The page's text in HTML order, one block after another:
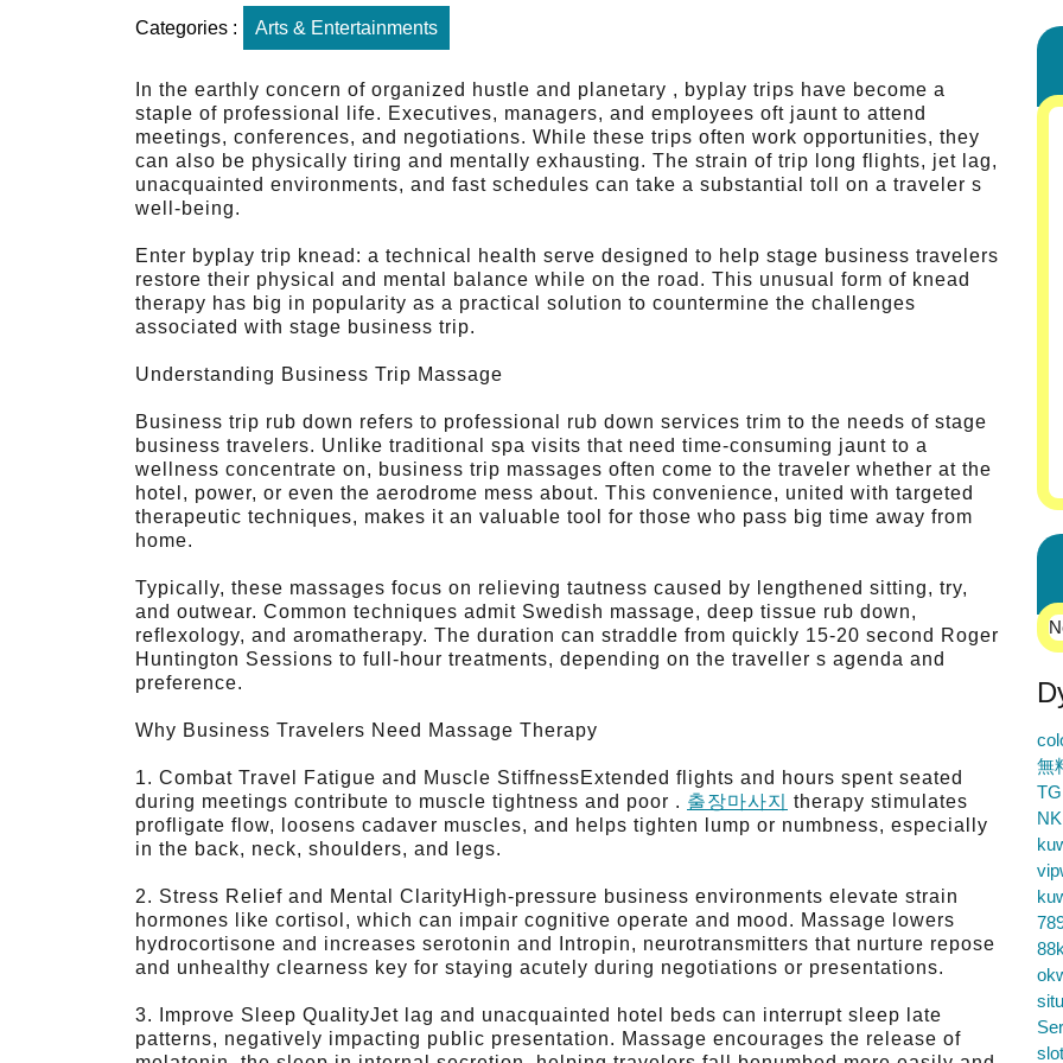
Categories : Arts & Entertainments
In the earthly concern of organized hustle and planetary , byplay trips have become a
staple of professional life. Executives, managers, and employees oft jaunt to attend
meetings, conferences, and negotiations. While these trips often work opportunities, they
can also be physically tiring and mentally exhausting. The strain of trip long flights, jet lag,
unacquainted environments, and fast schedules can take a substantial toll on a traveler s
well-being.
Enter byplay trip knead: a technical health serve designed to help stage business travelers
restore their physical and mental balance while on the road. This unusual form of knead
therapy has big in popularity as a practical solution to countermine the challenges
associated with stage business trip.
Understanding Business Trip Massage
Business trip rub down refers to professional rub down services trim to the needs of stage
business travelers. Unlike traditional spa visits that need time-consuming jaunt to a
wellness concentrate on, business trip massages often come to the traveler whether at the
hotel, power, or even the aerodrome mess about. This convenience, united with targeted
therapeutic techniques, makes it an valuable tool for those who pass big time away from
home.
Typically, these massages focus on relieving tautness caused by lengthened sitting, try,
and outwear. Common techniques admit Swedish massage, deep tissue rub down,
reflexology, and aromatherapy. The duration can straddle from quickly 15-20 second Roger
Huntington Sessions to full-hour treatments, depending on the traveller s agenda and
preference.
Why Business Travelers Need Massage Therapy
1. Combat Travel Fatigue and Muscle StiffnessExtended flights and hours spent seated
during meetings contribute to muscle tightness and poor . 출장마사지
therapy stimulates
profligate flow, loosens cadaver muscles, and helps tighten lump or numbness, especially
in the back, neck, shoulders, and legs.
2. Stress Relief and Mental ClarityHigh-pressure business environments elevate strain
hormones like cortisol, which can impair cognitive operate and mood. Massage lowers
hydrocortisone and increases serotonin and Intropin, neurotransmitters that nurture repose
and unhealthy clearness key for staying acutely during negotiations or presentations.
3. Improve Sleep QualityJet lag and unacquainted hotel beds can interrupt sleep late
patterns, negatively impacting public presentation. Massage encourages the release of
無